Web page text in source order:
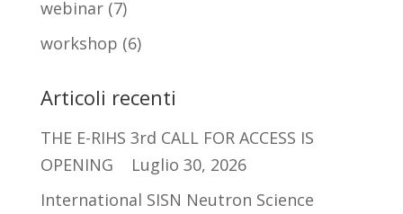
webinar(7)
workshop (6)
Articoli recenti
THE E-RIHS 3rd CALL FOR ACCESS IS
OPENING
Luglio 30, 2026
International SISN Neutron Science